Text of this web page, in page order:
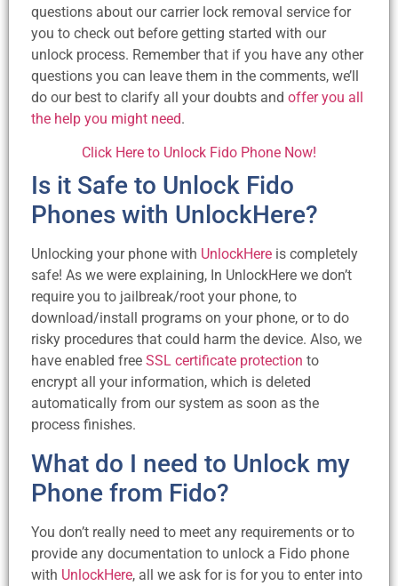
questions about our carrier lock removal service for
you to check out before getting started with our
unlock process. Remember that if you have any other
questions you can leave them in the comments, we’ll
do our best to clarify all your doubts and offer you all
the help you might need.
Click Here to Unlock Fido Phone Now!
Is it Safe to Unlock Fido
Phones with UnlockHere?
Unlocking your phone with UnlockHere is completely
safe! As we were explaining, In UnlockHere we don’t
require you to jailbreak/root your phone, to
download/install programs on your phone, or to do
risky procedures that could harm the device. Also, we
have enabled free SSL certificate protection to
encrypt all your information, which is deleted
automatically from our system as soon as the
process finishes.
What do I need to Unlock my
Phone from Fido?
You don’t really need to meet any requirements or to
provide any documentation to unlock a Fido phone
with UnlockHere, all we ask for is for you to enter into